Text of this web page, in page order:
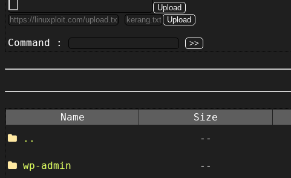
Command :
Name Size
..
--
wp-admin --